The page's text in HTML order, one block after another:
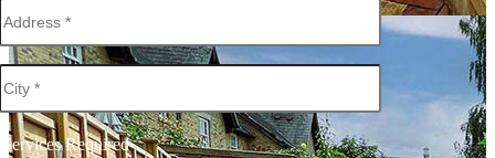
Services Required